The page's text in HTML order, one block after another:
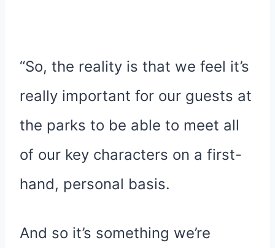
“So, the reality is that we feel it’s
really important for our guests at
the parks to be able to meet all
of our key characters on a first-
hand, personal basis.
And so it’s something we’re